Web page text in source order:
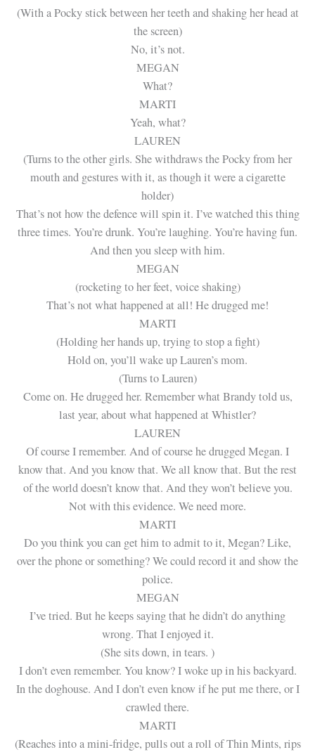
(With a Pocky stick between her teeth and shaking her head at
the screen)
No, it’s not.
MEGAN
What?
MARTI
Yeah, what?
LAUREN
(Turns to the other girls. She withdraws the Pocky from her
mouth and gestures with it, as though it were a cigarette
holder)
That’s not how the defence will spin it. I’ve watched this thing
three times. You’re drunk. You’re laughing. You’re having fun.
And then you sleep with him.
MEGAN
(rocketing to her feet, voice shaking)
That’s not what happened at all! He drugged me!
MARTI
(Holding her hands up, trying to stop a fight)
Hold on, you’ll wake up Lauren’s mom.
(Turns to Lauren)
Come on. He drugged her. Remember what Brandy told us,
last year, about what happened at Whistler?
LAUREN
Of course I remember. And of course he drugged Megan. I
know that. And you know that. We all know that. But the rest
of the world doesn’t know that. And they won’t believe you.
Not with this evidence. We need more.
MARTI
Do you think you can get him to admit to it, Megan? Like,
over the phone or something? We could record it and show the
police.
MEGAN
I’ve tried. But he keeps saying that he didn’t do anything
wrong. That I enjoyed it.
(She sits down, in tears. )
I don’t even remember. You know? I woke up in his backyard.
In the doghouse. And I don’t even know if he put me there, or I
crawled there.
MARTI
(Reaches into a mini-fridge, pulls out a roll of Thin Mints, rips